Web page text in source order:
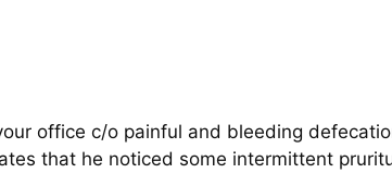
office c/o painful and bleeding
that he noticed some intermittent